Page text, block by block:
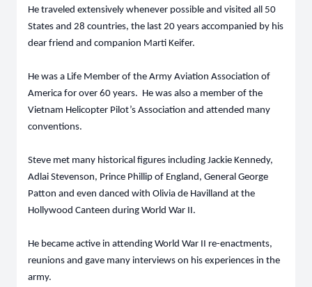
He traveled extensively whenever possible and visited all 50
States and 28 countries, the last 20 years accompanied by his
dear friend and companion Marti Keifer.
He was a Life Member of the Army Aviation Association of
America for over 60 years. He was also a member of the
Vietnam Helicopter Pilot’s Association and attended many
conventions.
Steve met many historical figures including Jackie Kennedy,
Adlai Stevenson, Prince Phillip of England, General George
Patton and even danced with Olivia de Havilland at the
Hollywood Canteen during World War II.
He became active in attending World War II re-enactments,
reunions and gave many interviews on his experiences in the
army.